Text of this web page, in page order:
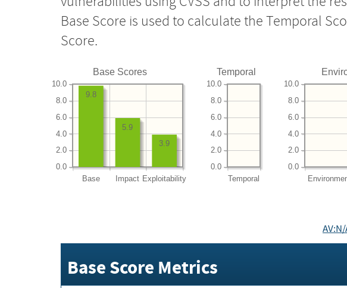
Base Score is used to calculate the Temporal
Score.
Base Scores
Base Impact Exploitability
0.0
2.0
4.0
6.0
8.0
10.0
3.9
5.9
9.8
Temporal
Temporal
0.0
2.0
4.0
6.0
8.0
10.0
0.0
2.0
4.0
6.0
8.0
10.0
Base Score Metrics